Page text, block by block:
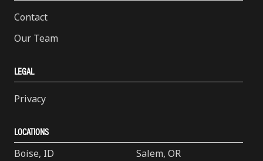
Contact
Our Team
LEGAL
Privacy
LOCATIONS
Boise, ID
Salem, OR